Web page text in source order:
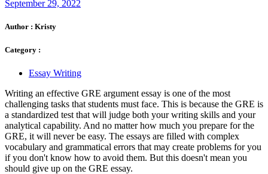
September 29, 2022
Author : Kristy
Category :
Essay Writing
Writing an effective GRE argument essay is one of the most
challenging tasks that students must face. This is because the GRE is
a standardized test that will judge both your writing skills and your
analytical capability. And no matter how much you prepare for the
GRE, it will never be easy. The essays are filled with complex
vocabulary and grammatical errors that may create problems for you
if you don't know how to avoid them. But this doesn't mean you
should give up on the GRE essay.